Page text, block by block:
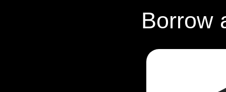
Borrow